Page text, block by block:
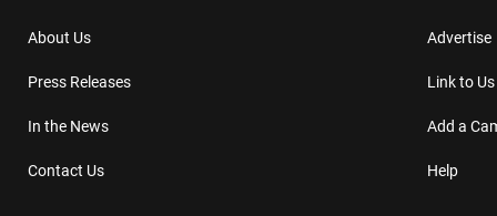
About Us
Press Releases
In the News
Contact Us
Advertise
Link to Us
Add a
Help